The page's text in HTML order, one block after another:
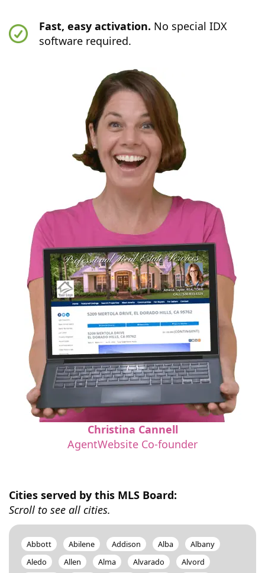
Fast, easy activation. No special IDX
software required.
Christina Cannell
AgentWebsite Co-founder
Cities served by this MLS Board:
Scroll to see all cities.
Abbott Abilene Addison Alba
Albany
Aledo
Allen Alma Alvarado Alvord